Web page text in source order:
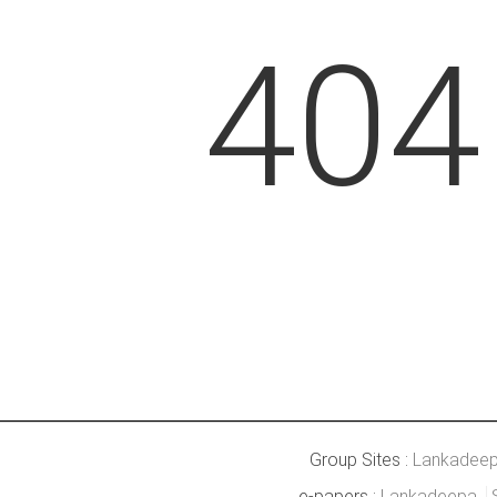
404
Group Sites :